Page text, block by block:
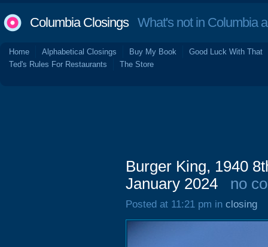
Columbia ClosingsWhat's not in Columbia
Home Alphabetical Closings Buy My Book
Good Luck With That
Ted's Rules For Restaurants
The Store
Burger King, 1940
January 2024
no
Posted at 11:21 pm in closing